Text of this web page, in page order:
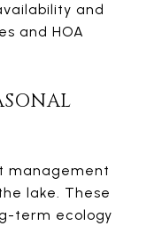
and
and HOA
management
lake. These
term ecology